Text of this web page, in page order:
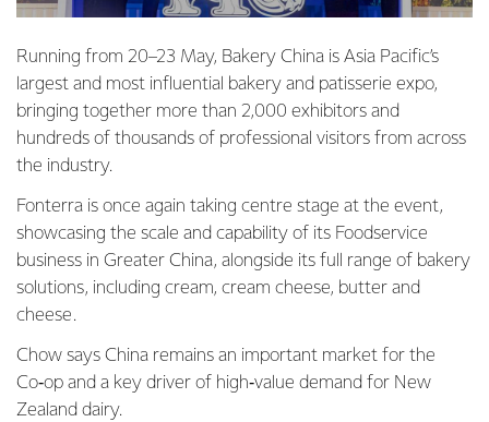
Running from 20–23 May, Bakery China is Asia Pacific’s
largest and most influential bakery and patisserie expo,
bringing together more than 2,000 exhibitors and
hundreds of thousands of professional visitors from across
the industry.
Fonterra is once again taking centre stage at the event,
showcasing the scale and capability of its Foodservice
business in Greater China, alongside its full range of bakery
solutions, including cream, cream cheese, butter and
cheese.
Chow says China remains an important market for the
Co‑op and a key driver of high‑value demand for New
Zealand dairy.